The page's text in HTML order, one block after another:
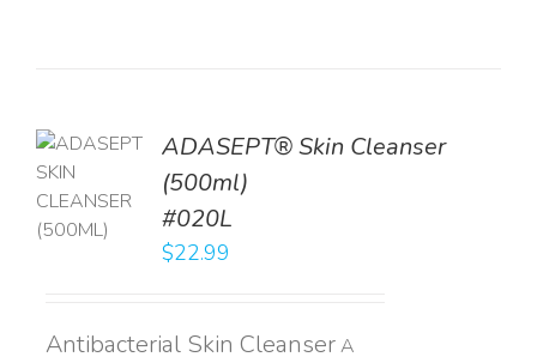
ADASEPT® Skin Cleanser
(500ml)
#020L
$22.99
Antibacterial Skin CleanserA